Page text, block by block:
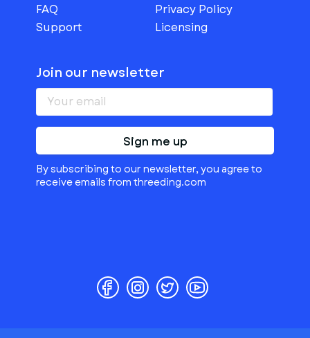
FAQ
Support
Privacy Policy
Licensing
Join our newsletter
Sign me up
By subscribing to our newsletter, you agree to
receive emails from threeding.com